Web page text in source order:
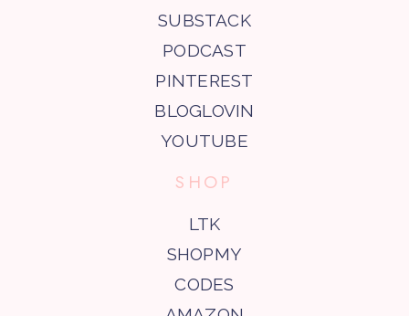
SUBSTACK
PODCAST
PINTEREST
BLOGLOVIN
YOUTUBE
SHOP
LTK
SHOPMY
CODES